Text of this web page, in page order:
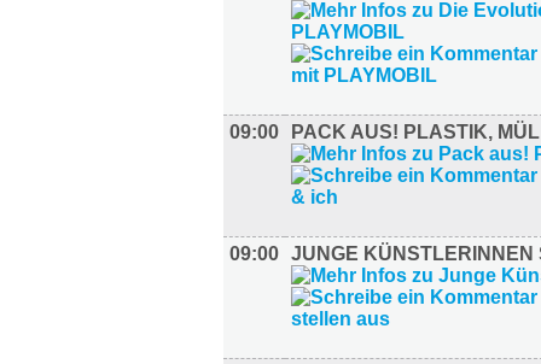
09:00 PACK AUS! PLASTIK,
09:00 JUNGE KÜNSTLERINNEN